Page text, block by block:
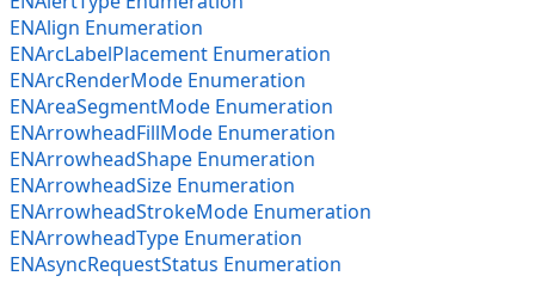
ENAlign Enumeration
ENArcLabelPlacement Enumeration
ENArcRenderMode Enumeration
ENAreaSegmentMode Enumeration
ENArrowheadFillMode Enumeration
ENArrowheadShape Enumeration
ENArrowheadSize Enumeration
ENArrowheadStrokeMode Enumeration
ENArrowheadType Enumeration
ENAsyncRequestStatus Enumeration